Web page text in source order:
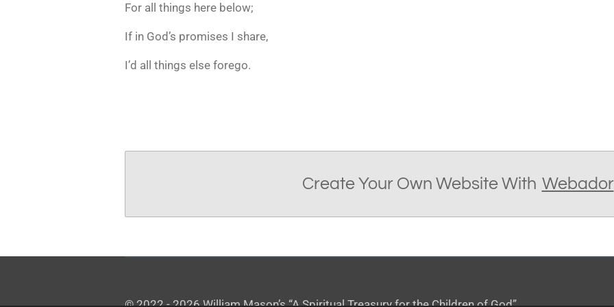
For all things here below;
If in God’s promises I share,
I’d all things else forego.
Create Your Own Website With Webador
© 2022 - 2026 William Mason’s “A Spiritual Treasury for the Children of God”